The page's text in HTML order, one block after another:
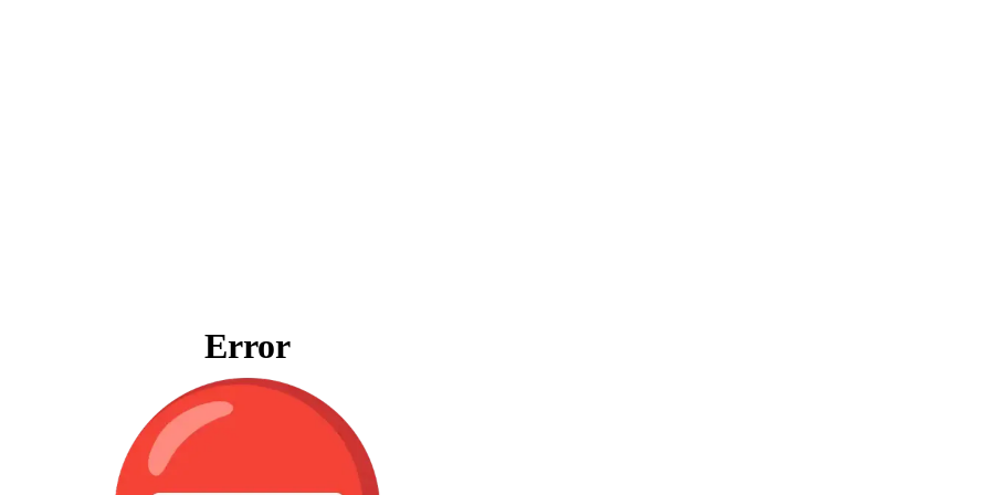
Error